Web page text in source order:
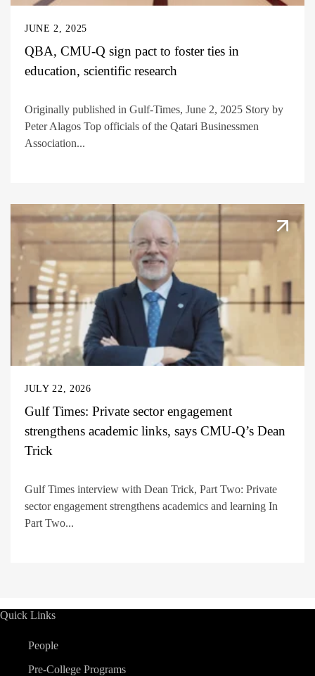
JUNE 2, 2025
QBA, CMU-Q sign pact to foster ties in
education, scientific research
Originally published in Gulf-Times, June 2, 2025 Story by
Peter Alagos Top officials of the Qatari Businessmen
Association...
JULY 22, 2026
Gulf Times: Private sector engagement
strengthens academic links, says CMU-Q’s Dean
Trick
Gulf Times interview with Dean Trick, Part Two: Private
sector engagement strengthens academics and learning In
Part Two...
Quick Links
People
Pre-College Programs